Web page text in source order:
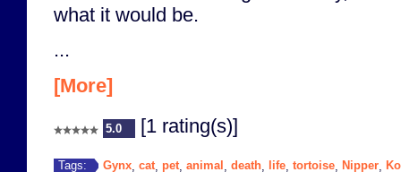
what it would be.
...
[More]
5.0 [1 rating(s)]
Tags: Gynx cat, pet, animal death life tortoise Nipper